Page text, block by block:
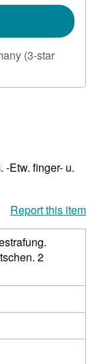
(3-star
Etw. finger- u.
Report this item
2